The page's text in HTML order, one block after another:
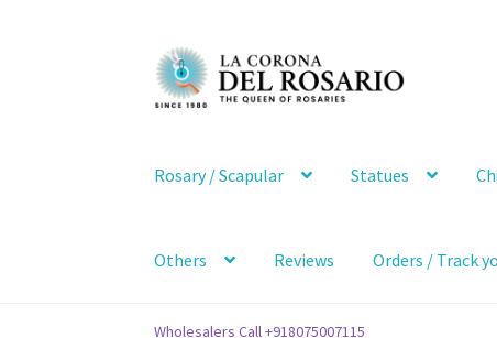
Skip
to
navigation
Skip
to
content
Rosary / Scapular Statues
Others Reviews Orders / Track
Wholesalers Call +918075007115